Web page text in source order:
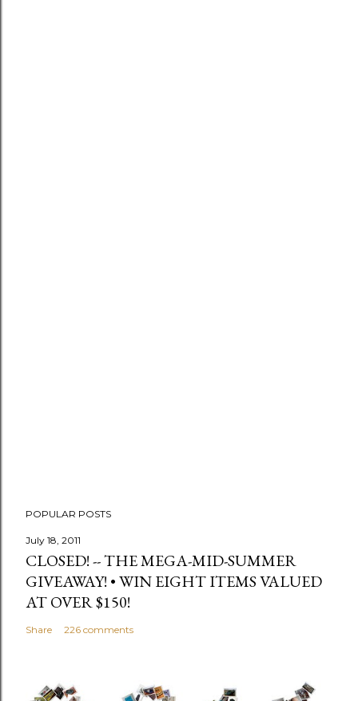
POPULAR POSTS
July 18, 2011
CLOSED! -- THE MEGA-MID-SUMMER
GIVEAWAY! • WIN EIGHT ITEMS VALUED
AT OVER $150!
Share 226 comments